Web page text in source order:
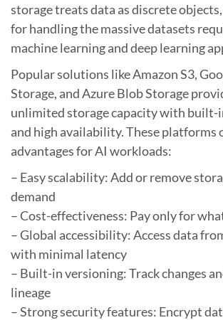
storage treats data as discrete
for handling the massive datasets
machine learning and deep learning
Popular solutions like Amazon S3,
Storage, and Azure Blob Storage
unlimited storage capacity with built-
and high availability. These platforms
advantages for AI workloads:
– Easy scalability: Add or remove
demand
– Cost-effectiveness: Pay only for
– Global accessibility: Access data
with minimal latency
– Built-in versioning: Track changes
lineage
– Strong security features: Encrypt